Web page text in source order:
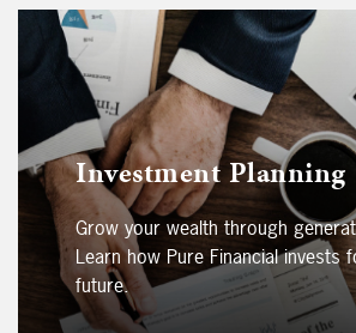
Investment Planning
Grow your wealth through
Learn how Pure Financial invests
future.